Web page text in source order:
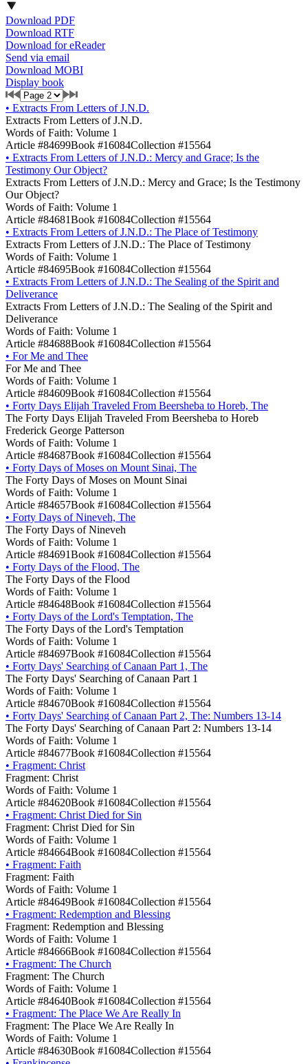
Download PDF
Download RTF
Download for eReader
Send via email
Download MOBI
Display book
• Extracts From Letters of J.N.D.
Extracts From Letters of J.N.D.
Words of Faith: Volume 1
Article #84699Book #16084Collection #15564
• Extracts From Letters of J.N.D.: Mercy and Grace; Is the
Testimony Our Object?
Extracts From Letters of J.N.D.: Mercy and Grace; Is the Testimony
Our Object?
Words of Faith: Volume 1
Article #84681Book #16084Collection #15564
• Extracts From Letters of J.N.D.: The Place of Testimony
Extracts From Letters of J.N.D.: The Place of Testimony
Words of Faith: Volume 1
Article #84695Book #16084Collection #15564
• Extracts From Letters of J.N.D.: The Sealing of the Spirit and
Deliverance
Extracts From Letters of J.N.D.: The Sealing of the Spirit and
Deliverance
Words of Faith: Volume 1
Article #84688Book #16084Collection #15564
• For Me and Thee
For Me and Thee
Words of Faith: Volume 1
Article #84609Book #16084Collection #15564
• Forty Days Elijah Traveled From Beersheba to Horeb, The
The Forty Days Elijah Traveled From Beersheba to Horeb
Frederick George Patterson
Words of Faith: Volume 1
Article #84687Book #16084Collection #15564
• Forty Days of Moses on Mount Sinai, The
The Forty Days of Moses on Mount Sinai
Words of Faith: Volume 1
Article #84657Book #16084Collection #15564
• Forty Days of Nineveh, The
The Forty Days of Nineveh
Words of Faith: Volume 1
Article #84691Book #16084Collection #15564
• Forty Days of the Flood, The
The Forty Days of the Flood
Words of Faith: Volume 1
Article #84648Book #16084Collection #15564
• Forty Days of the Lord's Temptation, The
The Forty Days of the Lord's Temptation
Words of Faith: Volume 1
Article #84697Book #16084Collection #15564
• Forty Days' Searching of Canaan Part 1, The
The Forty Days' Searching of Canaan Part 1
Words of Faith: Volume 1
Article #84670Book #16084Collection #15564
• Forty Days' Searching of Canaan Part 2, The: Numbers 13-14
The Forty Days' Searching of Canaan Part 2: Numbers 13-14
Words of Faith: Volume 1
Article #84677Book #16084Collection #15564
• Fragment: Christ
Fragment: Christ
Words of Faith: Volume 1
Article #84620Book #16084Collection #15564
• Fragment: Christ Died for Sin
Fragment: Christ Died for Sin
Words of Faith: Volume 1
Article #84664Book #16084Collection #15564
• Fragment: Faith
Fragment: Faith
Words of Faith: Volume 1
Article #84649Book #16084Collection #15564
• Fragment: Redemption and Blessing
Fragment: Redemption and Blessing
Words of Faith: Volume 1
Article #84666Book #16084Collection #15564
• Fragment: The Church
Fragment: The Church
Words of Faith: Volume 1
Article #84640Book #16084Collection #15564
• Fragment: The Place We Are Really In
Fragment: The Place We Are Really In
Words of Faith: Volume 1
Article #84630Book #16084Collection #15564